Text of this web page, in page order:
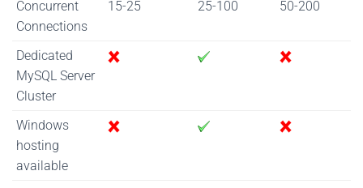
Concurrent
Connections
15-25 25-100 50-200
Dedicated
MySQL Server
Cluster
Windows
hosting
available